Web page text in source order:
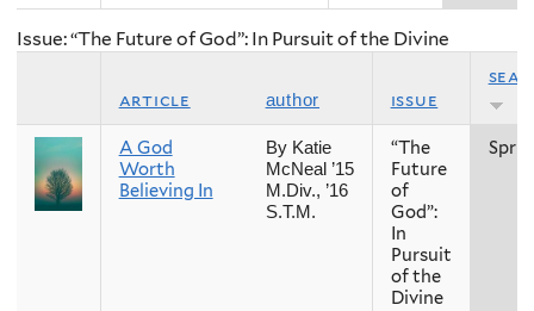
Issue: “The Future of God”: In Pursuit of the Divine
article author issue
A God
Worth
Believing In
By Katie
McNeal ’15
M.Div., ’16
S.T.M.
“The
Future
of
God”:
In
Pursuit
of the
Divine